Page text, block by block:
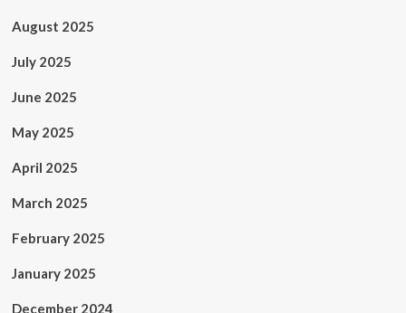
August 2025
July 2025
June 2025
May 2025
April 2025
March 2025
February 2025
January 2025
December 2024